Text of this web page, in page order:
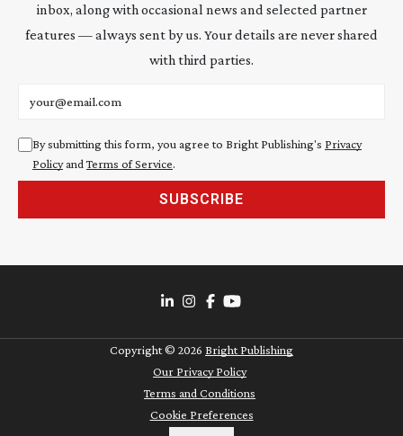
inbox, along with occasional news and selected partner
features — always sent by us. Your details are never shared
with third parties.
By submitting this form, you agree to Bright Publishing's Privacy
Policyand Terms of Service.
SUBSCRIBE
Copyright © 2026 Bright Publishing
Our Privacy Policy
Terms and Conditions
Cookie Preferences